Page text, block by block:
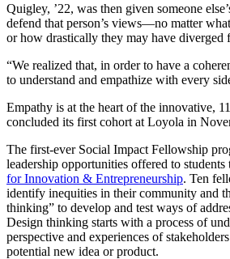
Quigley, ’22, was then given someone
defend that person’s views—no matter
or how drastically they may have diverged
We realized that, in order to have a
to understand and empathize with every
Empathy is at the heart of the innovative,
concluded its first cohort at Loyola in
The first-ever Social Impact Fellowship
leadership opportunities offered to students
for Innovation & Entrepreneurship. Ten
identify inequities in their community and
thinking” to develop and test ways of
Design thinking starts with a process of
perspective and experiences of
potential new idea or product.